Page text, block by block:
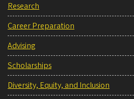
Research
Career Preparation
Advising
Scholarships
Diversity, Equity, and Inclusion